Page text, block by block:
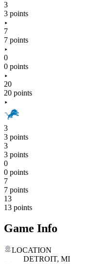
3
3 points
7
7 points
0
0 points
20
20 points
3
3 points
3
3 points
0
0 points
7
7 points
13
13 points
Game Info
LOCATION
DETROIT, MI